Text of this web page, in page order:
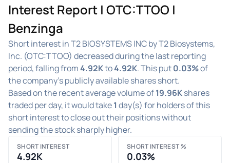
Interest Report | OTC:TTOO |
Benzinga
Short interest in T2 BIOSYSTEMS INC by T2 Biosystems,
Inc. (OTC:TTOO) decreased during the last reporting
period, falling from4.92Kto4.92K. This put0.03%of
the company's publicly available shares short.
Based on the recent average volume of19.96Kshares
traded per day, it would take1 day(s) for holders of this
short interest to close out their positions without
sending the stock sharply higher.
SHORT INTEREST
4.92K
SHORT INTEREST %
0.03%